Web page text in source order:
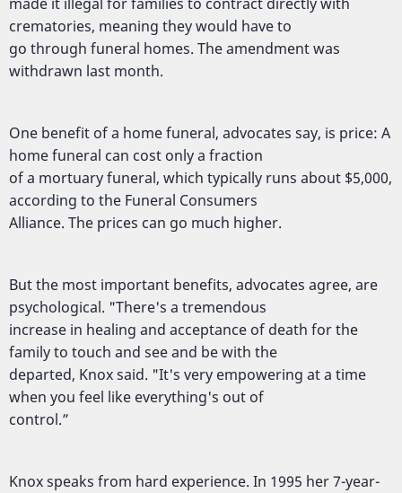
crematories, meaning they would have to
go through funeral homes. The amendment was
withdrawn last month.
One benefit of a home funeral, advocates say, is price: A
home funeral can cost only a fraction
of a mortuary funeral, which typically runs about $5,000,
according to the Funeral Consumers
Alliance. The prices can go much higher.
But the most important benefits, advocates agree, are
psychological. "There's a tremendous
increase in healing and acceptance of death for the
family to touch and see and be with the
departed, Knox said. "It's very empowering at a time
when you feel like everything's out of
control.”
Knox speaks from hard experience. In 1995 her 7-year-